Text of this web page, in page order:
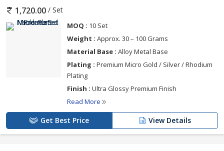
1,720.00 / Set
MOQ : 10 Set
Weight : Approx. 30 – 100 Grams
Material Base : Alloy Metal Base
Plating : Premium Micro Gold / Silver / Rhodium
Plating
Finish : Ultra Glossy Premium Finish
Read More
Get Best Price View Details